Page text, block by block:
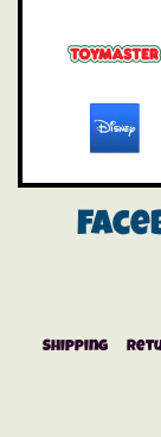
Shipping